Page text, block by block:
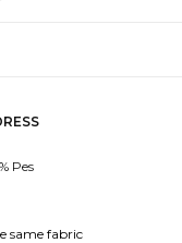
Pes
same fabric